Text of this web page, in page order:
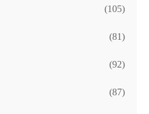
(105)
(81)
(92)
(87)